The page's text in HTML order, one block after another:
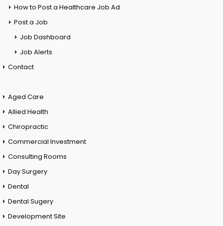
How to Post a Healthcare Job Ad
Post a Job
Job Dashboard
Job Alerts
Contact
Aged Care
Allied Health
Chiropractic
Commercial Investment
Consulting Rooms
Day Surgery
Dental
Dental Sugery
Development Site